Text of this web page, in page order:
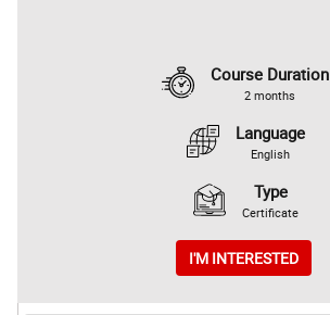
Course Duration
2 months
Language
English
Type
Certificate
I'M INTERESTED